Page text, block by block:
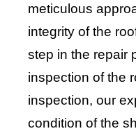
meticulous
integrity of the
step in the repair
inspection of the
inspection, our
condition of the